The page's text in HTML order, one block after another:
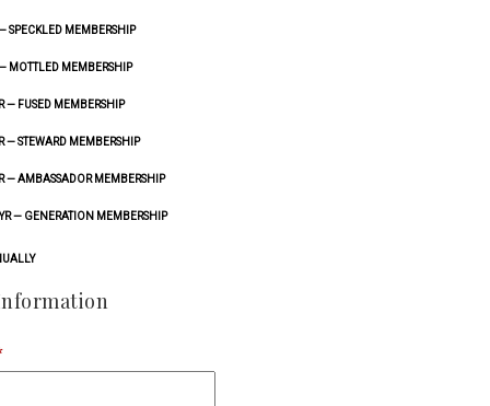
SPECKLED MEMBERSHIP
MOTTLED MEMBERSHIP
— FUSED MEMBERSHIP
— STEWARD MEMBERSHIP
— AMBASSADOR MEMBERSHIP
— GENERATION MEMBERSHIP